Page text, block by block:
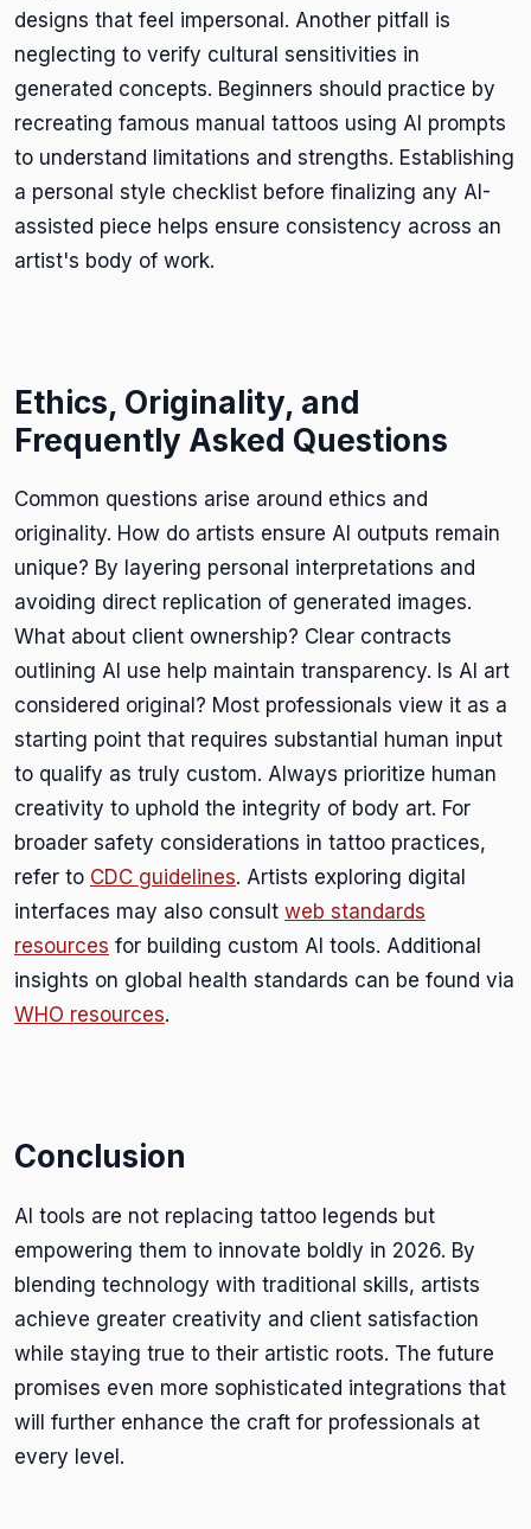
designs that feel impersonal. Another pitfall is
neglecting to verify cultural sensitivities in
generated concepts. Beginners should practice by
recreating famous manual tattoos using AI prompts
to understand limitations and strengths. Establishing
a personal style checklist before finalizing any AI-
assisted piece helps ensure consistency across an
artist's body of work.
Ethics, Originality, and
Frequently Asked Questions
Common questions arise around ethics and
originality. How do artists ensure AI outputs remain
unique? By layering personal interpretations and
avoiding direct replication of generated images.
What about client ownership? Clear contracts
outlining AI use help maintain transparency. Is AI art
considered original? Most professionals view it as a
starting point that requires substantial human input
to qualify as truly custom. Always prioritize human
creativity to uphold the integrity of body art. For
broader safety considerations in tattoo practices,
refer to CDC guidelines. Artists exploring digital
interfaces may also consult web standards
resources for building custom AI tools. Additional
insights on global health standards can be found via
WHO resources.
Conclusion
AI tools are not replacing tattoo legends but
empowering them to innovate boldly in 2026. By
blending technology with traditional skills, artists
achieve greater creativity and client satisfaction
while staying true to their artistic roots. The future
promises even more sophisticated integrations that
will further enhance the craft for professionals at
every level.